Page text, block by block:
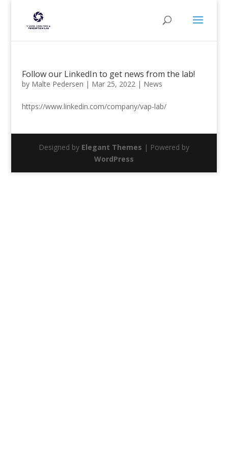
Follow our LinkedIn to get news from the lab!
by Malte Pedersen | Mar 25, 2022| News
https://www.linkedin.com/company/vap-lab/
Designed by Elegant Themes | Powered by
WordPress